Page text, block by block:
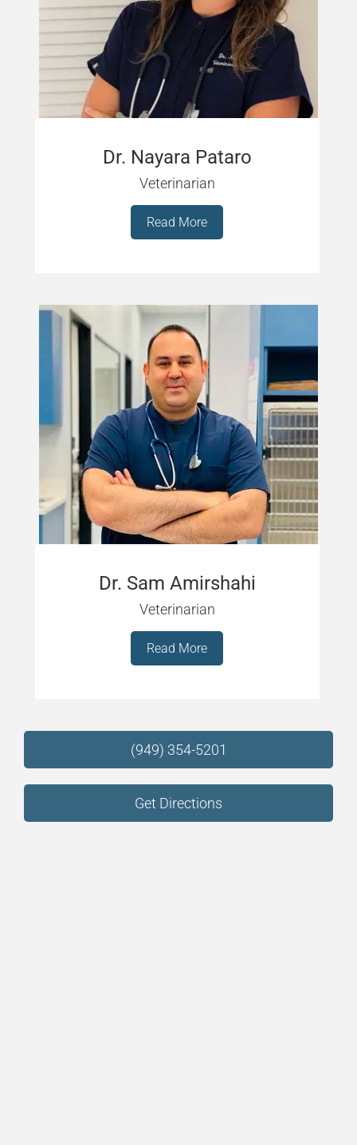
Dr. Nayara Pataro
Veterinarian
Read More
Dr. Sam Amirshahi
Veterinarian
Read More
(949) 354-5201
Get Directions